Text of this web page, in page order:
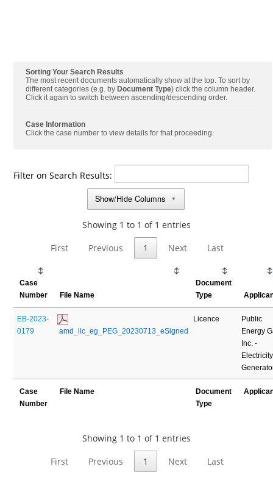
Sorting Your Search Results
The most recent documents automatically show at the top. To sort by
different categories (e.g. by Document Type) click the column header.
Click it again to switch between ascending/descending order.
Case Information
Click the case number to view details for that proceeding.
Filter on Search Results:
Show/Hide Columns
▼
Showing 1 to 1 of 1 entries
First
Previous 1 Next Last
Case
Number
File Name
Document
Type
EB-2023-
0179
amd_lic_eg_PEG_20230713_eSigned
Licence
Public
Energy
Inc. -
Electricity
Case
Number
File Name
Document
Type
Showing 1 to 1 of 1 entries
First
Previous 1 Next Last